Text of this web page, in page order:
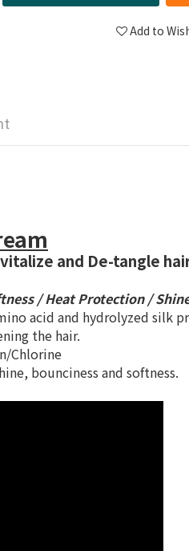
Add to
and De-tangle
/ Heat Protection /
acid and hydrolyzed silk
the hair.
Chlorine
bounciness and softness.